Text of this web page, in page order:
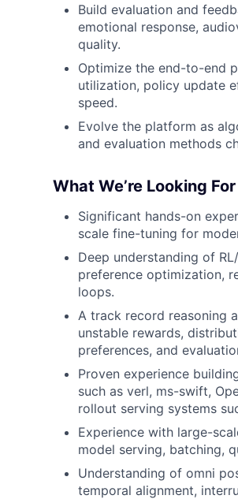
Build evaluation and
emotional response,
quality.
Optimize the end-to-end
utilization, policy update
speed.
Evolve the platform as
and evaluation methods
What We’re Looking For
Significant hands-on
scale fine-tuning for
Deep understanding of
preference optimization,
loops.
A track record reasoning
unstable rewards,
preferences, and
Proven experience
such as verl, ms-swift,
rollout serving systems
Experience with large-
model serving, batching,
Understanding of omni
temporal alignment,